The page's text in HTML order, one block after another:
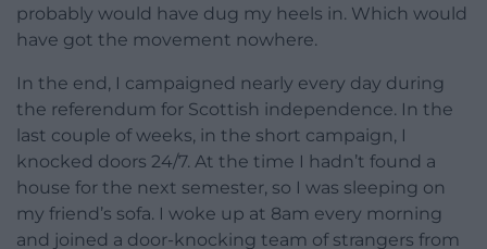
probably would have dug my heels in. Which would
have got the movement nowhere.
In the end, I campaigned nearly every day during
the referendum for Scottish independence. In the
last couple of weeks, in the short campaign, I
knocked doors 24/7. At the time I hadn’t found a
house for the next semester, so I was sleeping on
my friend’s sofa. I woke up at 8am every morning
and joined a door-knocking team of strangers from